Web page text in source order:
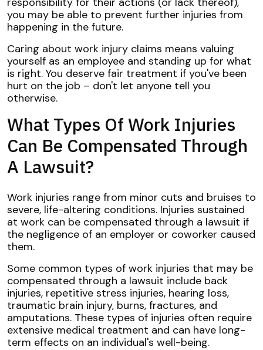
you may be able to prevent further injuries from
happening in the future.
Caring about work injury claims means valuing
yourself as an employee and standing up for what
is right. You deserve fair treatment if you've been
hurt on the job – don't let anyone tell you
otherwise.
What Types Of Work Injuries
Can Be Compensated Through
A Lawsuit?
Work injuries range from minor cuts and bruises to
severe, life-altering conditions. Injuries sustained
at work can be compensated through a lawsuit if
the negligence of an employer or coworker caused
them.
Some common types of work injuries that may be
compensated through a lawsuit include back
injuries, repetitive stress injuries, hearing loss,
traumatic brain injury, burns, fractures, and
amputations. These types of injuries often require
extensive medical treatment and can have long-
term effects on an individual's well-being.